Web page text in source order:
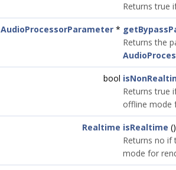
Returns true
AudioProcessorParameter *
Returns the
bool
Returns true
offline mode
Realtime isRealtime
Returns no if
mode for